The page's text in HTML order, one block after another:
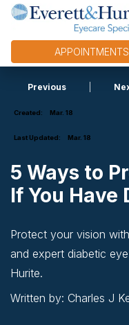
APPOINTMENTS
Previous
Created: Mar. 18
Last Updated: Mar. 18
5 Ways to
If You Have
Protect your vision
and expert diabetic
Hurite.
Written by: Charles J